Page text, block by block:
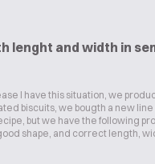
lenght and width in
I have this situation, we
biscuits, we bougth a new line
but we have the following
shape, and correct length,